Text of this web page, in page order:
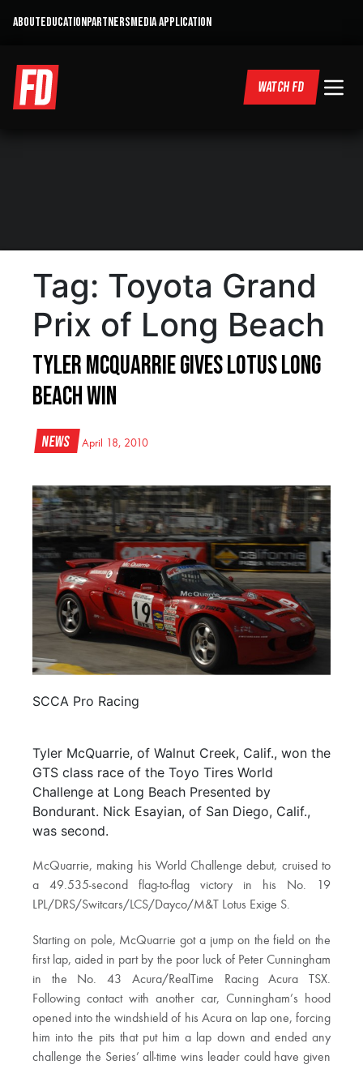
ABOUTEDUCATIONPARTNERSMEDIA APPLICATION
WATCH FD
Tag: Toyota Grand
Prix of Long Beach
Tyler McQuarrie Gives Lotus Long
Beach Win
News April 18, 2010
SCCA Pro Racing
Tyler McQuarrie, of Walnut Creek, Calif., won the
GTS class race of the Toyo Tires World
Challenge at Long Beach Presented by
Bondurant. Nick Esayian, of San Diego, Calif.,
was second.
McQuarrie, making his World Challenge debut, cruised to
a 49.535-second flag-to-flag victory in his No. 19
LPL/DRS/Switcars/LCS/Dayco/M&T Lotus Exige S.
Starting on pole, McQuarrie got a jump on the field on the
first lap, aided in part by the poor luck of Peter Cunningham
in the No. 43 Acura/RealTime Racing Acura TSX.
Following contact with another car, Cunningham’s hood
opened into the windshield of his Acura on lap one, forcing
him into the pits that put him a lap down and ended any
challenge the Series’ all-time wins leader could have given